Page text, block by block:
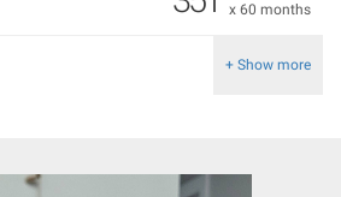
x 60 months
+ Show more